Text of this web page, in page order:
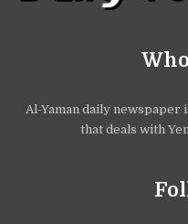
Al-Yaman daily newspaper
that deals with